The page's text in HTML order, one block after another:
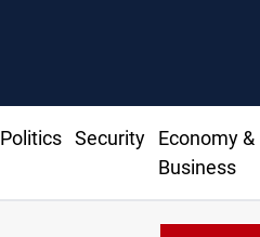
Politics Security
Economy &
Business